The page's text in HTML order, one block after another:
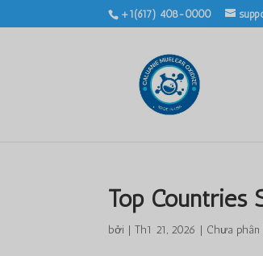
+1(617) 408-0000
Top Countries
bởi |Th1 21, 2026 | Chưa